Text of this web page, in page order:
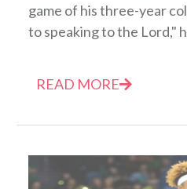
game of his three-year
to speaking to the Lord,"
READ MORE